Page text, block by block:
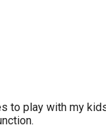
to play with my